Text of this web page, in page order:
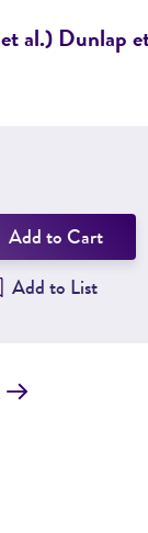
al.) Dunlap
Add to Cart
Add to List